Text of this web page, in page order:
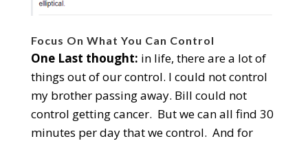
Focus On What You Can Control
One Last thought: in life, there are a lot of
things out of our control. I could not control
my brother passing away. Bill could not
control getting cancer. But we can all find 30
minutes per day that we control. And for